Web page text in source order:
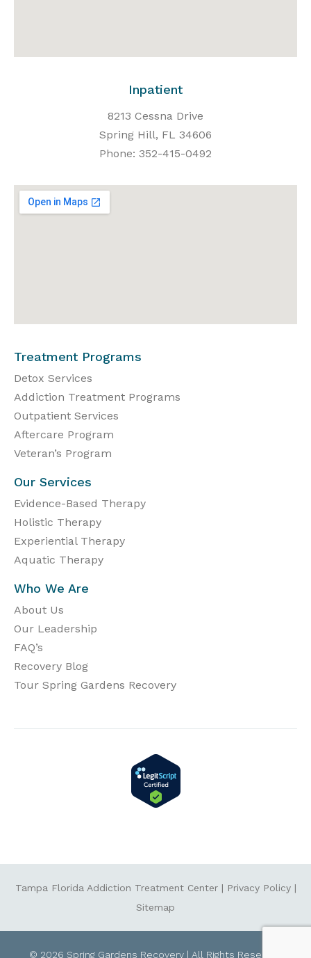
Inpatient
8213 Cessna Drive
Spring Hill, FL 34606
Phone: 352-415-0492
Treatment Programs
Detox Services
Addiction Treatment Programs
Outpatient Services
Aftercare Program
Veteran’s Program
Our Services
Evidence-Based Therapy
Holistic Therapy
Experiential Therapy
Aquatic Therapy
Who We Are
About Us
Our Leadership
FAQ’s
Recovery Blog
Tour Spring Gardens Recovery
Tampa Florida Addiction Treatment Center| Privacy Policy|
Sitemap
© 2026 Spring Gardens Recovery | All Rights Reserved